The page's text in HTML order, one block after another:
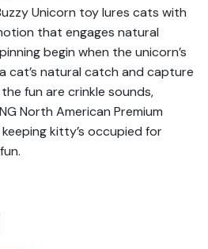
Unicorn toy lures cats with
that engages natural
begin when the unicorn’s
cat’s natural catch and capture
fun are crinkle sounds,
North American Premium
kitty’s occupied for